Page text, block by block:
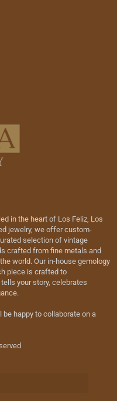
in the heart of Los Feliz, Los
jewelry, we offer custom-
selection of vintage
crafted from fine metals and
world. Our in-house gemology
piece is crafted to
your story, celebrates
be happy to collaborate on a